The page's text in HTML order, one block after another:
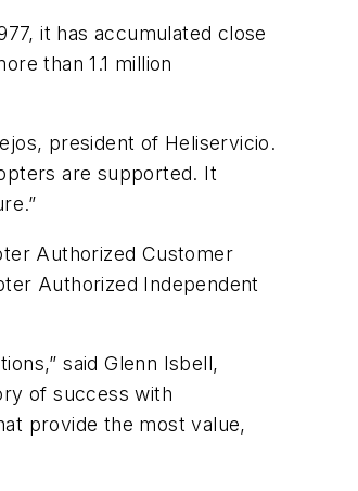
it has accumulated close
than 1.1 million
president of Heliservicio.
are supported. It
Authorized Customer
Authorized Independent
said Glenn Isbell,
of success with
provide the most value,